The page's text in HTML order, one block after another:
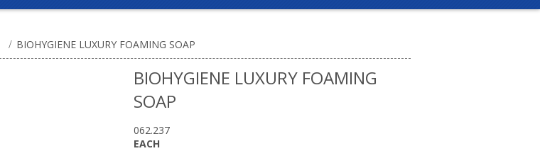
/ BIOHYGIENE LUXURY FOAMING SOAP
BIOHYGIENE LUXURY FOAMING
SOAP
062.237
EACH